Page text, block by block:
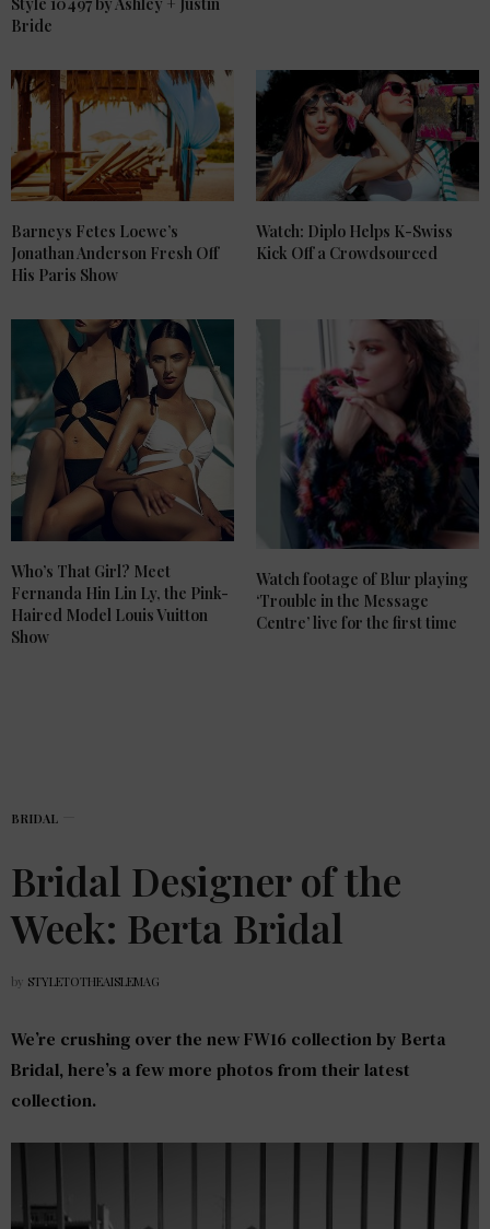
Bride
Barneys Fetes Loewe’s
Jonathan Anderson Fresh Off
His Paris Show
Watch: Diplo Helps K-Swiss
Kick Off a Crowdsourced
Who’s That Girl? Meet
Fernanda Hin Lin Ly, the Pink-
Haired Model Louis Vuitton
Show
Watch footage of Blur playing
‘Trouble in the Message
Centre’ live for the first time
BRIDAL
Bridal Designer of the
Week: Berta Bridal
by STYLETOTHEAISLEMAG
We’re crushing over the new FW16 collection by Berta
Bridal, here’s a few more photos from their latest
collection.